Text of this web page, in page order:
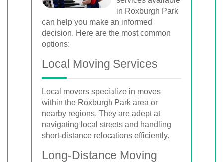
in Roxburgh Park
can help you make an informed
decision. Here are the most common
options:
Local Moving Services
Local movers specialize in moves
within the Roxburgh Park area or
nearby regions. They are adept at
navigating local streets and handling
short-distance relocations efficiently.
Long-Distance Moving